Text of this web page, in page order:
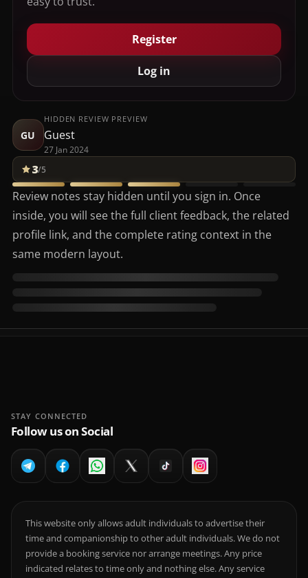
Register
Log in
GU
HIDDEN REVIEW PREVIEW
Guest
27 Jan 2024
3/5
Review notes stay hidden until you sign in. Once
inside, you will see the full client feedback, the related
profile link, and the complete rating context in the
same modern layout.
STAY CONNECTED
Follow us on Social
This website only allows adult individuals to advertise their
time and companionship to other adult individuals. We do not
provide a booking service nor arrange meetings. Any price
indicated relates to time only and nothing else. Any service